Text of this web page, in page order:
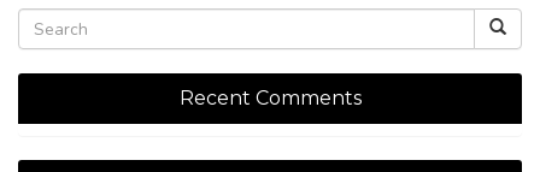
Recent Comments